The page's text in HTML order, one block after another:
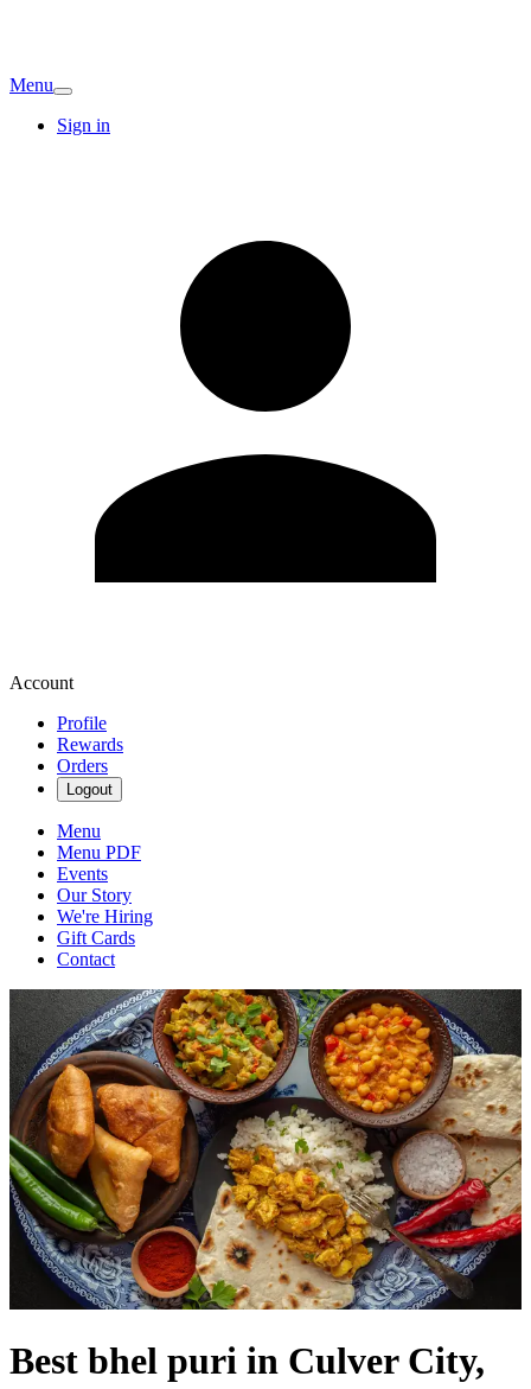
Menu
Sign in
Account
Profile
Rewards
Orders
Logout
Menu
Menu PDF
Events
Our Story
We're Hiring
Gift Cards
Contact
Best bhel puri in Culver City,